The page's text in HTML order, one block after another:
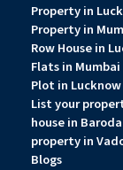
Property in
Property in
Row House in
Flats in Mumbai
Plot in Lucknow
List your
house in Baroda
property in
Blogs